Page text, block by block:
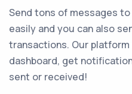
Send tons of messages
easily and you can also
transactions. Our
dashboard, get
sent or received!